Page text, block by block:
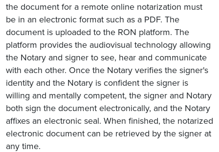
the document for a remote online notarization must
be in an electronic format such as a PDF. The
document is uploaded to the RON platform. The
platform provides the audiovisual technology allowing
the Notary and signer to see, hear and communicate
with each other. Once the Notary verifies the signer's
identity and the Notary is confident the signer is
willing and mentally competent, the signer and Notary
both sign the document electronically, and the Notary
affixes an electronic seal. When finished, the notarized
electronic document can be retrieved by the signer at
any time.